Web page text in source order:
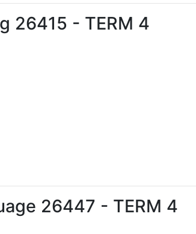
26415 - TERM 4
26447 - TERM 4